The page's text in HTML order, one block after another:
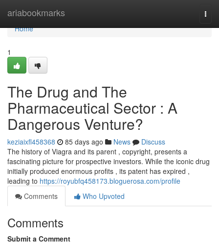
ariabookmarks
Home
Home
1
The Drug and The
Pharmaceutical Sector : A
Dangerous Venture?
keziaixfl458368 85 days ago News
Discuss
The history of Viagra and its parent , copyright, presents a
fascinating picture for prospective investors. While the iconic drug
initially produced enormous profits , its patent has expired ,
leading to https://royubfq458173.bloguerosa.com/profile
Comments
Who Upvoted
Comments
Submit a Comment